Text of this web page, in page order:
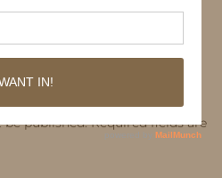
published. Required fields are